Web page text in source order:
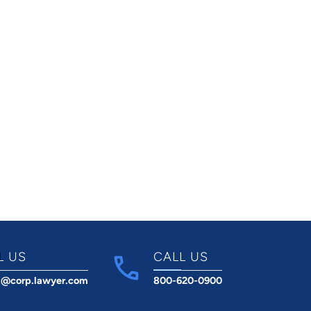
US CALL US
800-620-0900